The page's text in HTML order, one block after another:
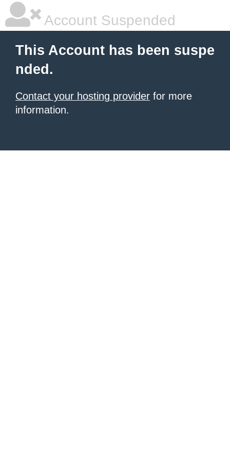
Account Suspended
This Account has been suspe
nded.
Contact your hosting provider for more
information.